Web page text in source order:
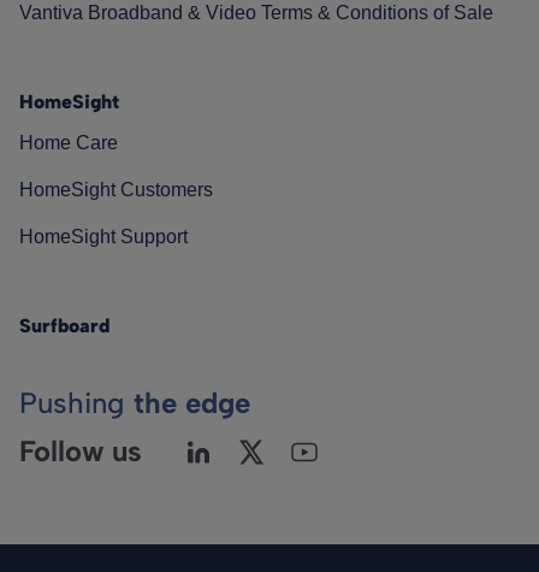
Vantiva Broadband & Video Terms & Conditions of Sale
HomeSight
Home Care
HomeSight Customers
HomeSight Support
Surfboard
Pushing the edge
Follow us